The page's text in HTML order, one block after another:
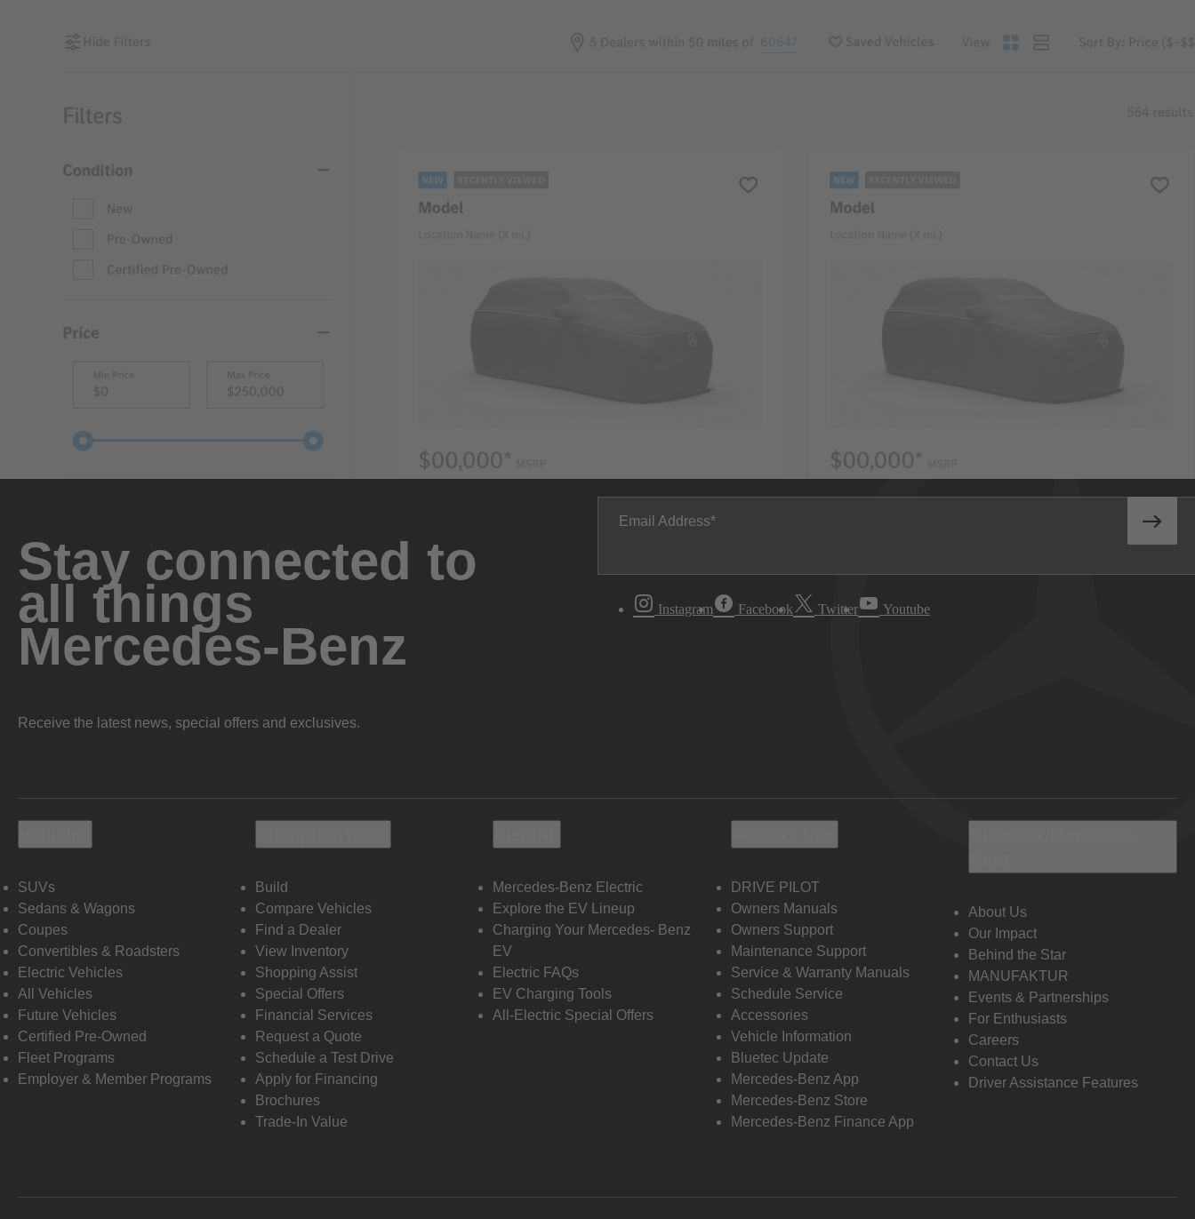
Stay connected to
all things
Mercedes-Benz
Receive the latest news, special offers and exclusives.
Email Address
Instagram Facebook Twitter Youtube
SUVs
Sedans & Wagons
Coupes
Convertibles & Roadsters
Electric Vehicles
All Vehicles
Future Vehicles
Certified Pre-Owned
Fleet Programs
Employer & Member Programs
Build
Compare Vehicles
Find a Dealer
View Inventory
Shopping Assist
Special Offers
Financial Services
Request a Quote
Schedule a Test Drive
Apply for Financing
Brochures
Trade-In Value
Mercedes-Benz Electric
Explore the EV Lineup
Charging Your Mercedes- Benz
EV
Electric FAQs
EV Charging Tools
All-Electric Special Offers
DRIVE PILOT
Owners Manuals
Owners Support
Maintenance Support
Service & Warranty Manuals
Schedule Service
Accessories
Vehicle Information
Bluetec Update
Mercedes-Benz App
Mercedes-Benz Store
Mercedes-Benz Finance App
About Us
Our Impact
Behind the Star
MANUFAKTUR
Events & Partnerships
For Enthusiasts
Careers
Contact Us
Driver Assistance Features